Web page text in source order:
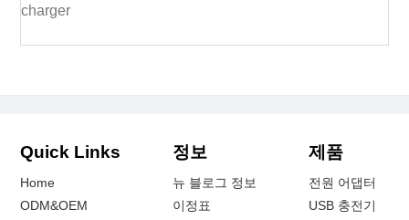
charger
Quick Links
Home
ODM&OEM
정보
뉴 블로그 정보
이정표
제품
전원 어댑터
USB 충전기